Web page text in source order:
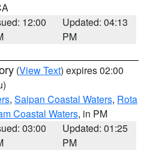
12:00
Updated: 04:13
PM
(View Text) expires 02:00
, Saipan Coastal Waters, Rota
Coastal Waters, in PM
03:00
Updated: 01:25
PM